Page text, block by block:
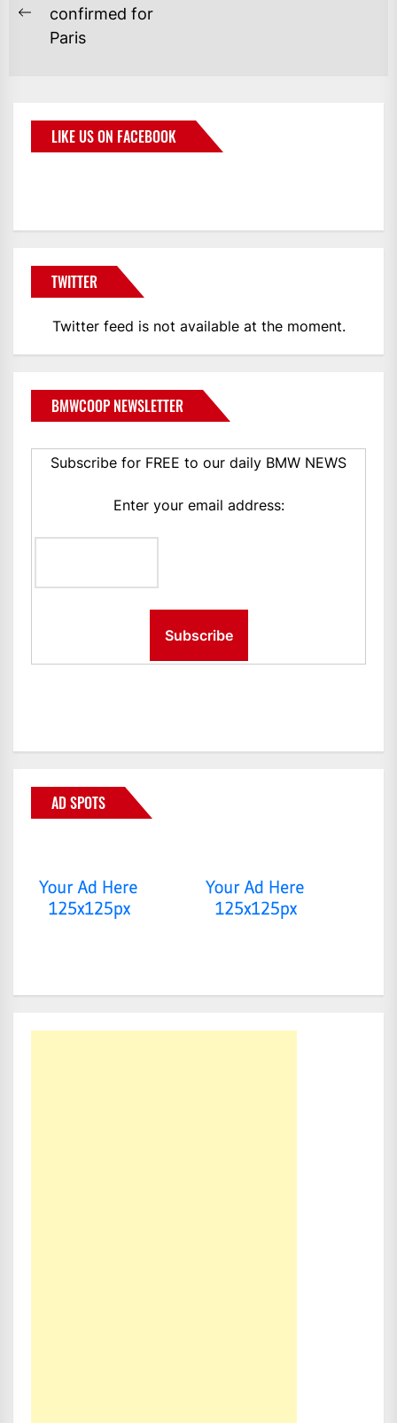
confirmed for
Paris
LIKE US ON FACEBOOK
TWITTER
Twitter feed is not available at the moment.
BMWCOOP NEWSLETTER
Subscribe for FREE to our daily BMW NEWS
Enter your email address:
AD SPOTS